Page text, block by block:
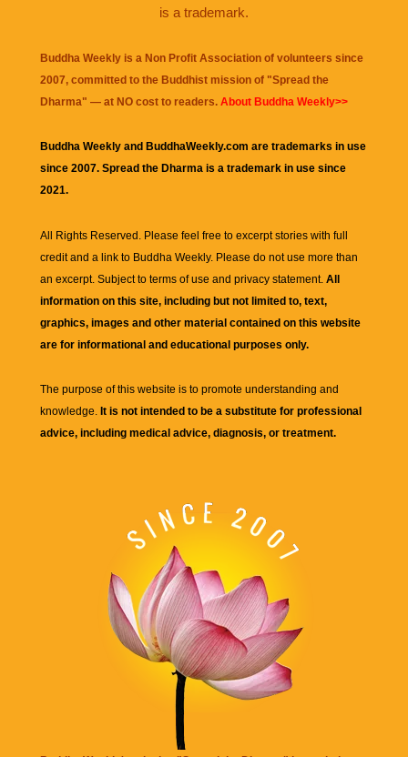
is a trademark.
Buddha Weekly is a Non Profit Association of volunteers since
2007, committed to the Buddhist mission of "Spread the
Dharma" — at NO cost to readers. About Buddha Weekly>>
Buddha Weekly and BuddhaWeekly.com are trademarks in use
since 2007. Spread the Dharma is a trademark in use since
2021.
All Rights Reserved. Please feel free to excerpt stories with full
credit and a link to Buddha Weekly. Please do not use more than
an excerpt. Subject to terms of use and privacy statement. All
information on this site, including but not limited to, text,
graphics, images and other material contained on this website
are for informational and educational purposes only.
The purpose of this website is to promote understanding and
knowledge. It is not intended to be a substitute for professional
advice, including medical advice, diagnosis, or treatment.